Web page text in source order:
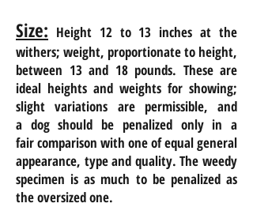
Size: Height 12 to 13 inches at the
withers; weight, proportionate to height,
between 13 and 18 pounds. These are
ideal heights and weights for showing;
slight variations are permissible, and
a dog should be penalized only in a
faircomparison with one of equal general
appearance, type and quality. The weedy
specimen is as much to be penalized as
the oversized one.